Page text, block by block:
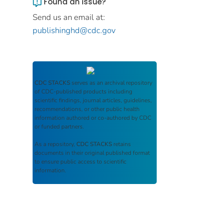
Send us an email at:
publishinghd@cdc.gov
CDC STACKS serves as an archival repository
of CDC-published products including
scientific findings, journal articles, guidelines,
recommendations, or other public health
information authored or co-authored by CDC
or funded partners.
As a repository, CDC STACKS retains
documents in their original published format
to ensure public access to scientific
information.